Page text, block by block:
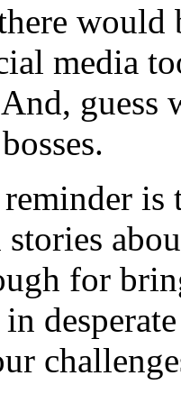
would
media
is
stories
for